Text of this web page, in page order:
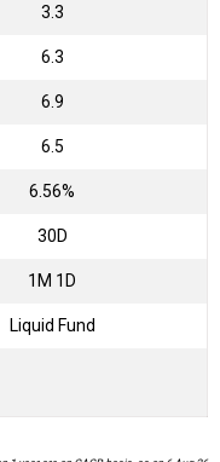
3.3
6.3
6.9
6.5
6.56%
30D
1M 1D
Liquid Fund